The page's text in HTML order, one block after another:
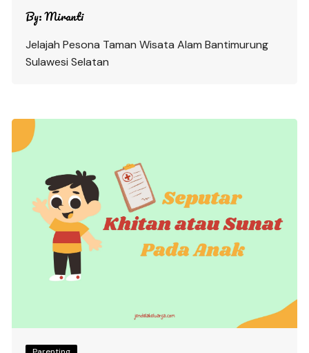
By:Miranti
Jelajah Pesona Taman Wisata Alam Bantimurung
Sulawesi Selatan